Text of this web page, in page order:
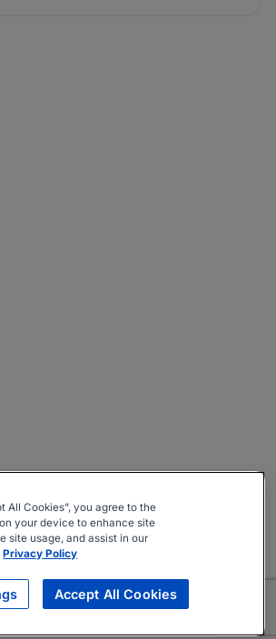
All Cookies”, you agree to the
your device to enhance site
site usage, and assist in our
Privacy Policy
Accept All Cookies